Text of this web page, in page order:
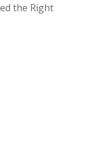
the Right